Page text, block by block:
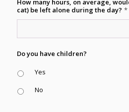
How many hours, on average,
cat) be left alone during the day? *
Do you have children?
Yes
No